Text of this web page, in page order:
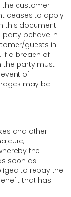
the customer
ceases to apply
this document
party behave in
guests in
If a breach of
the party must
of
may be
and other
the
soon as
to repay the
that has